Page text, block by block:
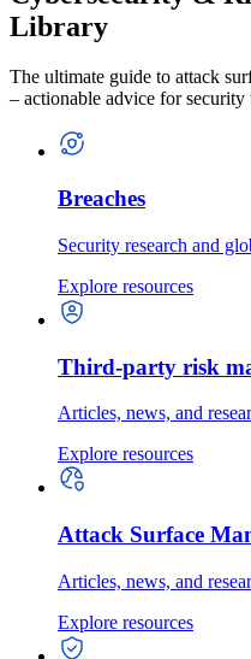
Library
The ultimate guide to attack
– actionable advice for security
Breaches
Security research and
Explore resources
Third-party risk
Articles, news, and
Explore resources
Attack Surface
Articles, news, and
Explore resources